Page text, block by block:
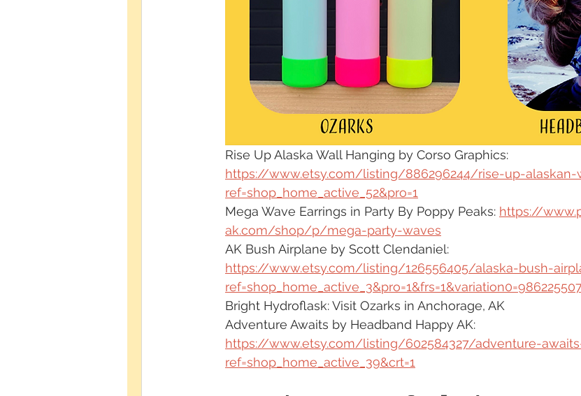
Rise Up Alaska Wall Hanging by Corso Graphics:
https://www.etsy.com/listing/886296244/rise-up-
ref=shop_home_active_52&pro=1
Mega Wave Earrings in Party By Poppy Peaks: https://
ak.com/shop/p/mega-party-waves
AK Bush Airplane by Scott Clendaniel:
https://www.etsy.com/listing/126556405/alaska-bush-
Bright Hydroflask: Visit Ozarks in Anchorage, AK
Adventure Awaits by Headband Happy AK:
https://www.etsy.com/listing/602584327/adventure-
ref=shop_home_active_39&crt=1